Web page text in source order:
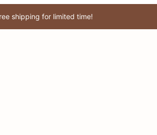
shipping for limited time!